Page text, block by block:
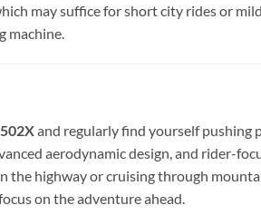
may suffice for short city rides or
machine.
and regularly find yourself pushing
aerodynamic design, and rider-
the highway or cruising through
on the adventure ahead.